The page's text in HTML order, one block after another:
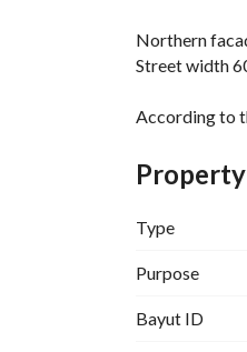
Northern
Street width
According to
First floor:
kitchen - store
Second floor:
Third floor:
Type
Purpose
Bayut ID